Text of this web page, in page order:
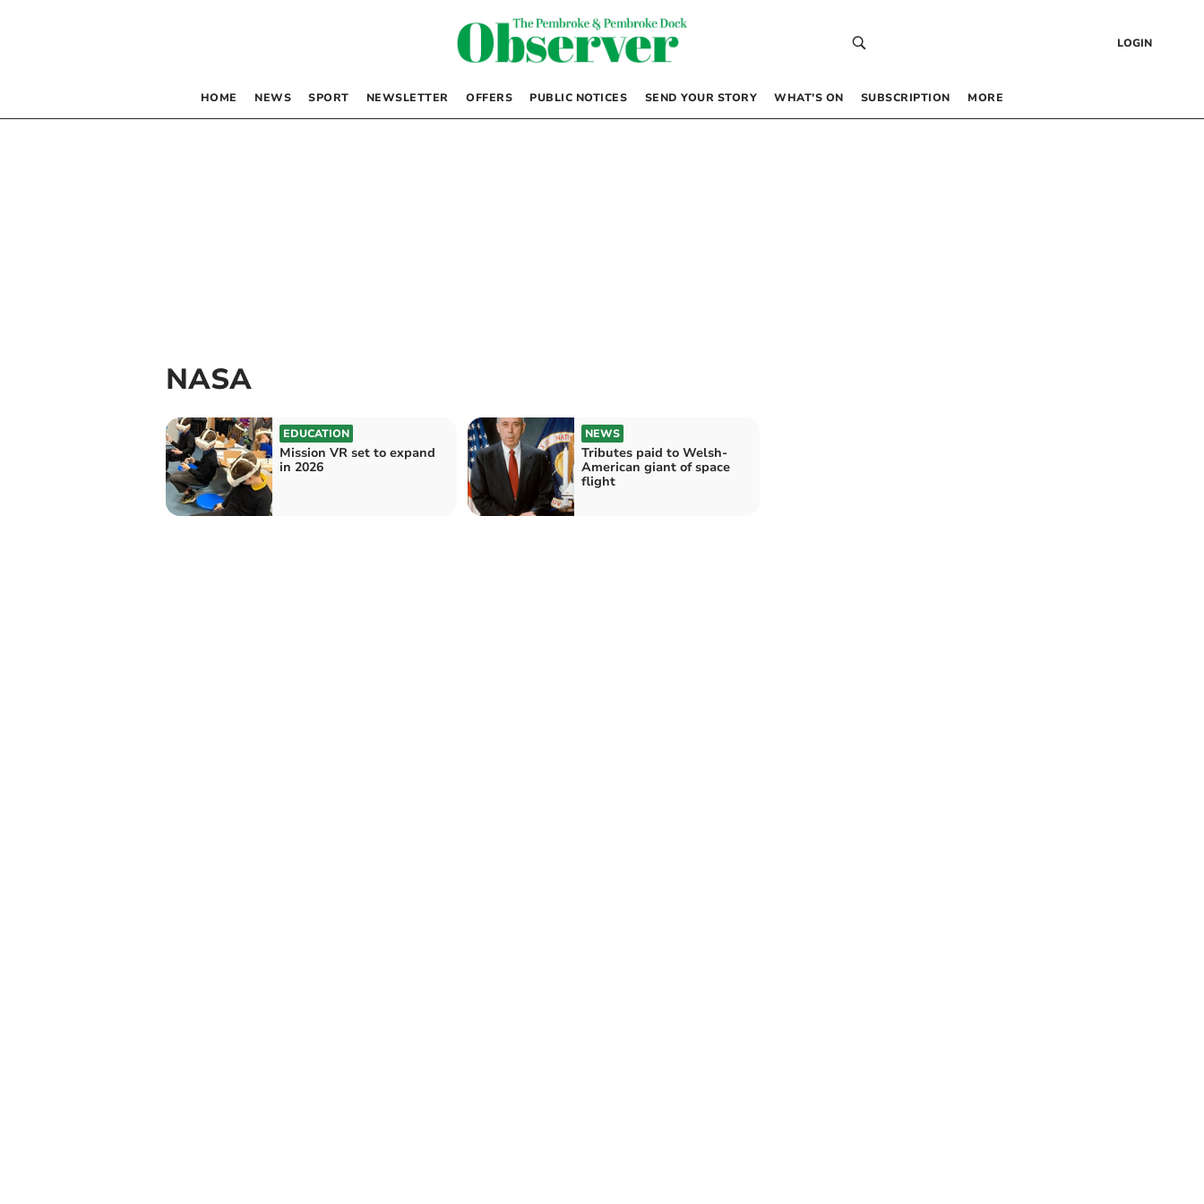
LOGIN
HOME NEWS SPORT NEWSLETTER OFFERS PUBLIC NOTICES SEND YOUR STORY WHAT’S ON SUBSCRIPTION MORE
NASA
EDUCATION
Mission VR set to expand
in 2026
NEWS
Tributes paid to Welsh-
American giant of space
flight